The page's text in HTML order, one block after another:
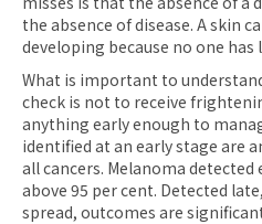
the absence of disease. A skin
developing because no one has
What is important to
check is not to receive
anything early enough to
identified at an early stage are
all cancers. Melanoma detected
above 95 per cent. Detected
spread, outcomes are